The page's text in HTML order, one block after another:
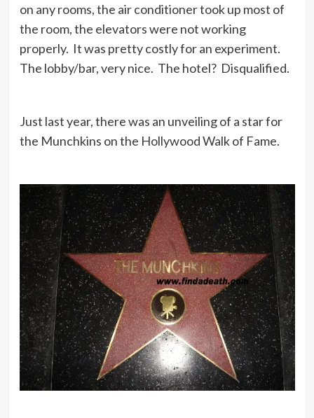
on any rooms, the air conditioner took up most of
the room, the elevators were not working
properly. It was pretty costly for an experiment.
The lobby/bar, very nice. The hotel? Disqualified.
Just last year, there was an unveiling of a star for
the Munchkins on the Hollywood Walk of Fame.